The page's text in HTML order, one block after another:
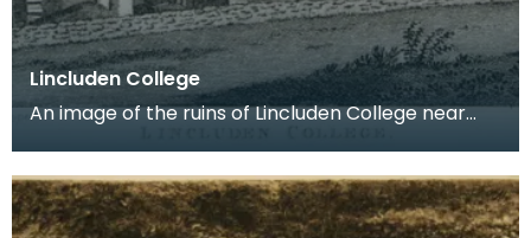
Lincluden College
An image of the ruins of Lincluden College near
live